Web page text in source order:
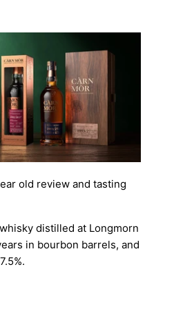
old review and tasting
distilled at Longmorn
in bourbon barrels, and